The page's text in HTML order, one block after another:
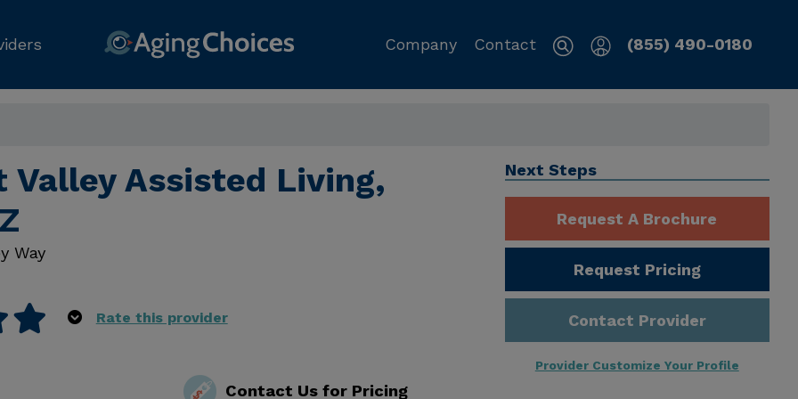
Company Contact (855) 490-0180
Valley Assisted Living,
Way
Rate this provider
Contact Us for Pricing
Next Steps
Request A Brochure
Request Pricing
Contact Provider
Provider Customize Your Profile